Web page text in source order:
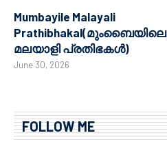
Mumbayile Malayali
Prathibhakal(മുംബൈയിലെ
മലയാളി പ്രതിഭകൾ)
June 30, 2026
FOLLOW ME